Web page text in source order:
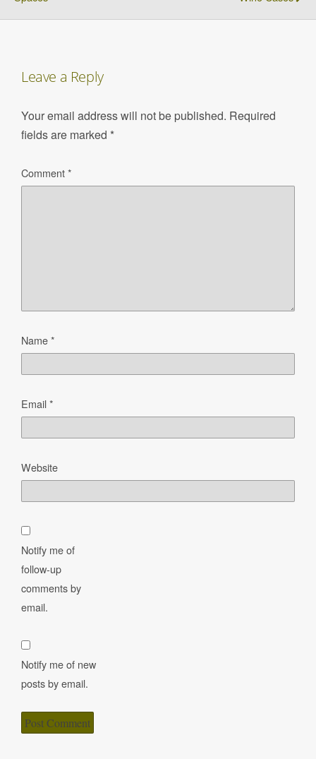
Leave a Reply
Your email address will not be published. Required
fields are marked *
Comment*
Name*
Email*
Website
Notify me of
follow-up
comments by
email.
Notify me of new
posts by email.